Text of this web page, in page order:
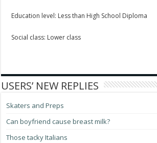
Education level: Less than High School Diploma
Social class: Lower class
USERS’ NEW REPLIES
Skaters and Preps
Can boyfriend cause breast milk?
Those tacky Italians